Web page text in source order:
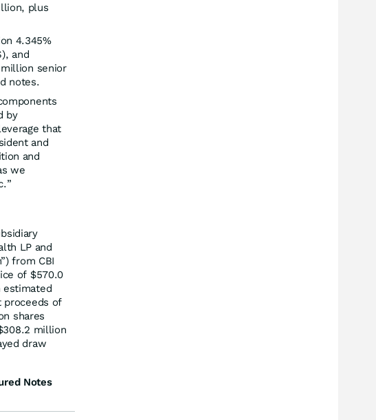
plus
4.345%
and
senior
notes.
by
that
and
and
we
LP and
from CBI
of $570.0
estimated
proceeds of
shares
million
draw
Notes